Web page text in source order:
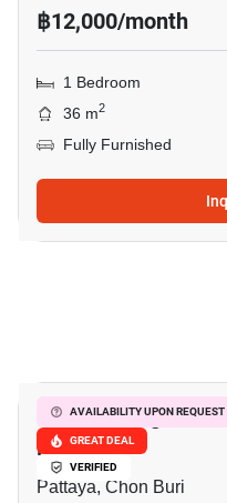
฿12,000/month
1 Bedroom
36 m2
Fully Furnished
AVAILABILITY UPON REQUEST
GREAT DEAL
VERIFIED
Venetian
Pattaya
Pattaya, Chon Buri